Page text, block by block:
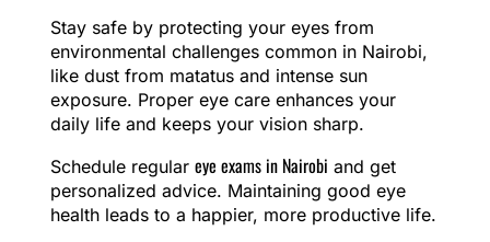
Stay safe by protecting your eyes from
environmental challenges common in Nairobi,
like dust from matatus and intense sun
exposure. Proper eye care enhances your
daily life and keeps your vision sharp.
Schedule regular eye exams in Nairobi and get
personalized advice. Maintaining good eye
health leads to a happier, more productive life.